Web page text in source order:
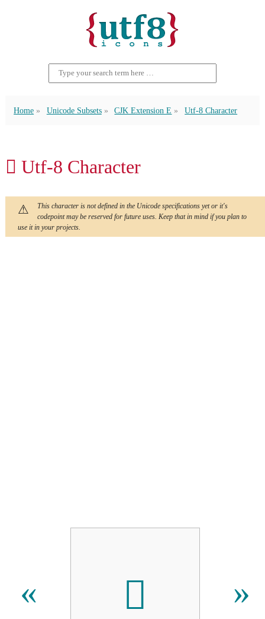
Home Unicode Subsets CJK Extension E Utf-8 Character
𬵂 Utf-8 Character
This character is not defined in the Unicode specifications yet or it's
codepoint may be reserved for future uses. Keep that in mind if you plan to
use it in your projects.
« 𬵂 »